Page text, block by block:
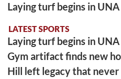
Laying turf begins in
LATEST SPORTS
Laying turf begins in
Gym artifact finds new
Hill left legacy that